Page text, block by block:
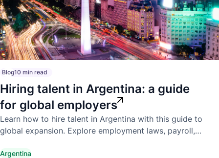
Blog10 min read
Hiring talent in Argentina: a guide
for global employers
Learn how to hire talent in Argentina with this guide to
global expansion. Explore employment laws, payroll,
Argentina